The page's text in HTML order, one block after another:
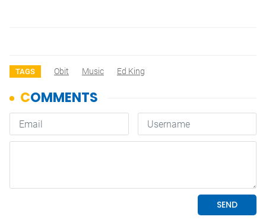
TAGS Obit Music Ed King